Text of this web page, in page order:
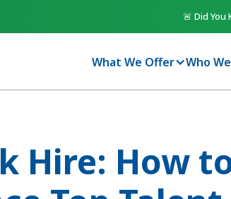
🚨 Did You
What We Offer Who
Hire: How